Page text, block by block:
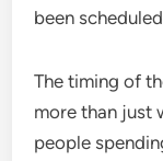
been
The timing of
more than just
people